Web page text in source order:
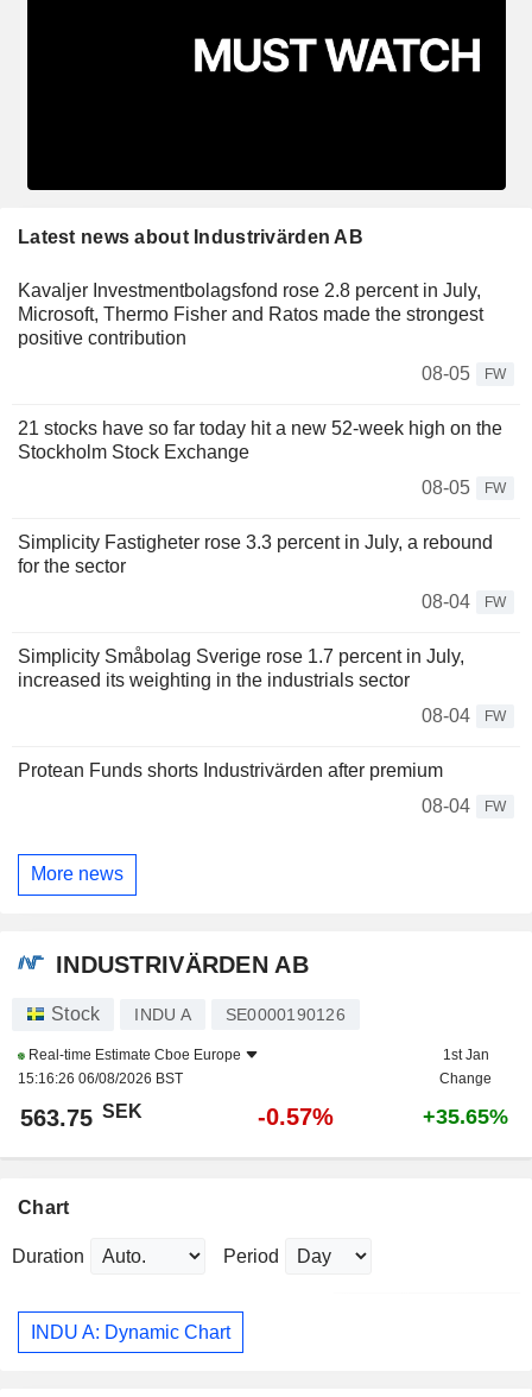
Latest news about Industrivärden AB
Kavaljer Investmentbolagsfond rose 2.8 percent in July,
Microsoft, Thermo Fisher and Ratos made the strongest
positive contribution
08-05
FW
21 stocks have so far today hit a new 52-week high on the
Stockholm Stock Exchange
08-05
FW
Simplicity Fastigheter rose 3.3 percent in July, a rebound
for the sector
08-04
FW
Simplicity Småbolag Sverige rose 1.7 percent in July,
increased its weighting in the industrials sector
08-04
FW
Protean Funds shorts Industrivärden after premium
08-04
FW
More news
INDUSTRIVÄRDEN AB
Stock INDU A SE0000190126
Real-time Estimate Cboe Europe
15:16:26 06/08/2026 BST
1st Jan
Change
563.75 SEK -0.57% +35.65%
Chart
Duration Period
INDU A: Dynamic Chart